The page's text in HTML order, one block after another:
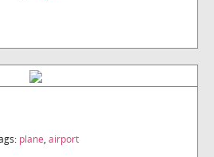
plane, airport